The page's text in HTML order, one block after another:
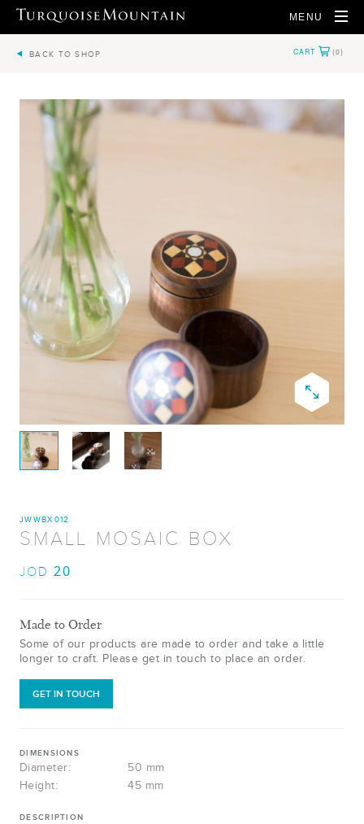
MENU
BACK TO SHOP
JWWBX012
SMALL MOSAIC BOX
JOD 20
Made to Order
Some of our products are made to order and take a little
longer to craft. Please get in touch to place an order.
GET IN TOUCH
DIMENSIONS
Diameter:
50 mm
Height:
45 mm
DESCRIPTION